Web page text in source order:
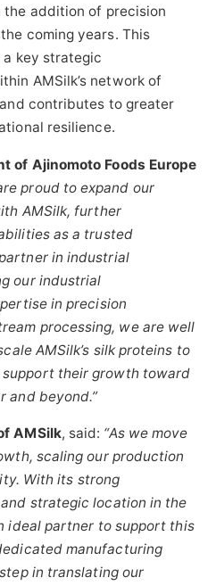
addition of precision
coming years. This
a key strategic
AMSilk’s network of
contributes to greater
resilience.
of Ajinomoto Foods Europe
proud to expand our
AMSilk, further
as a trusted
in industrial
our industrial
in precision
processing, we are well
AMSilk’s silk proteins to
their growth toward
and beyond.”
AMSilk, said: “As we move
scaling our production
With its strong
strategic location in the
ideal partner to support this
manufacturing
in translating our